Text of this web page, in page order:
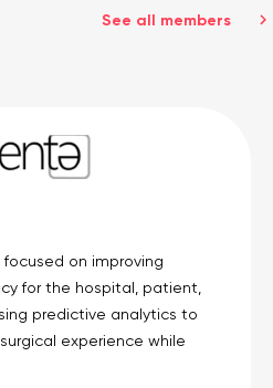
See all members
on improving
for the hospital, patient,
predictive analytics to
experience while